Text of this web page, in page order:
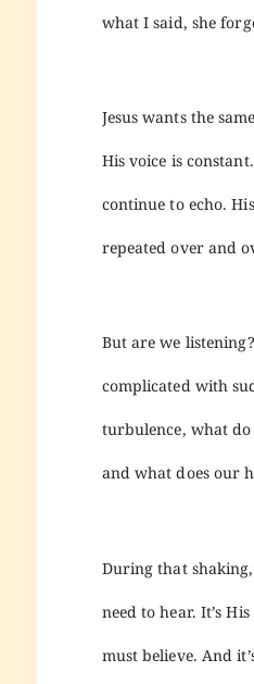
what I said, she
Jesus wants the
His voice is
continue to echo.
repeated over and
But are we
complicated with
turbulence, what
and what does our
During that shaking,
need to hear. It’s
must believe. And